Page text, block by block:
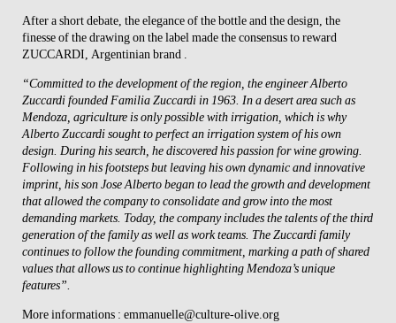
After a short debate, the elegance of the bottle and the design, the
finesse of the drawing on the label made the consensus to reward
ZUCCARDI, Argentinian brand .
“Committed to the development of the region, the engineer Alberto
Zuccardi founded Familia Zuccardi in 1963. In a desert area such as
Mendoza, agriculture is only possible with irrigation, which is why
Alberto Zuccardi sought to perfect an irrigation system of his own
design. During his search, he discovered his passion for wine growing.
Following in his footsteps but leaving his own dynamic and innovative
imprint, his son Jose Alberto began to lead the growth and development
that allowed the company to consolidate and grow into the most
demanding markets. Today, the company includes the talents of the third
generation of the family as well as work teams. The Zuccardi family
continues to follow the founding commitment, marking a path of shared
values that allows us to continue highlighting Mendoza’s unique
features”.
More informations : emmanuelle@culture-olive.org